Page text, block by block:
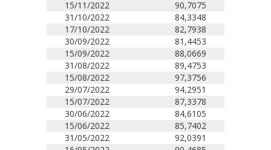
15/11/2022
90,7075
31/10/2022
84,3348
17/10/2022
82,7938
30/09/2022
81,4453
15/09/2022
88,0669
31/08/2022
89,4753
15/08/2022
97,3756
29/07/2022
94,2951
15/07/2022
87,3378
30/06/2022
84,6105
15/06/2022
85,7402
31/05/2022
92,0391